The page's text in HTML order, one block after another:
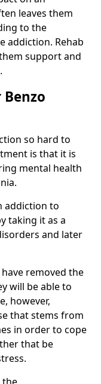
leaves them
to the
addiction. Rehab
support and
so hard to
is that it is
mental health
addiction to
taking it as a
and later
removed the
will be able to
however,
that stems from
in order to cope
that be